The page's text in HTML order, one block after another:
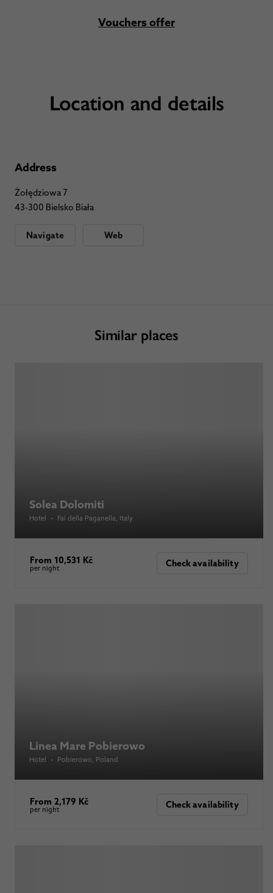
Vouchers offer
Location and details
Address
Żołędziowa 7
43-300 Bielsko Biała
Navigate Web
Similar places
Solea Dolomiti
Hotel • Fai della Paganella , Italy
From 10,531 Kč
per night Check availability
Linea Mare Pobierowo
Hotel • Pobierowo , Poland
From 2,179 Kč
per night Check availability